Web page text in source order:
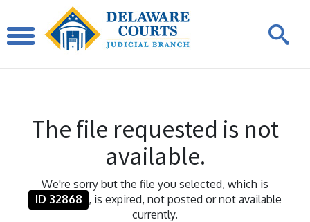
The file requested is not
available.
We're sorry but the file you selected, which is
ID 32868 , is expired, not posted or not available
currently.